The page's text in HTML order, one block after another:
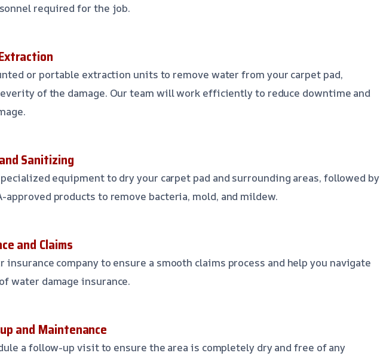
required for the job.
or portable extraction units to remove water from your carpet pad,
of the damage. Our team will work efficiently to reduce downtime and
Sanitizing
equipment to dry your carpet pad and surrounding areas, followed by
products to remove bacteria, mold, and mildew.
and Claims
insurance company to ensure a smooth claims process and help you navigate
water damage insurance.
and Maintenance
a follow-up visit to ensure the area is completely dry and free of any